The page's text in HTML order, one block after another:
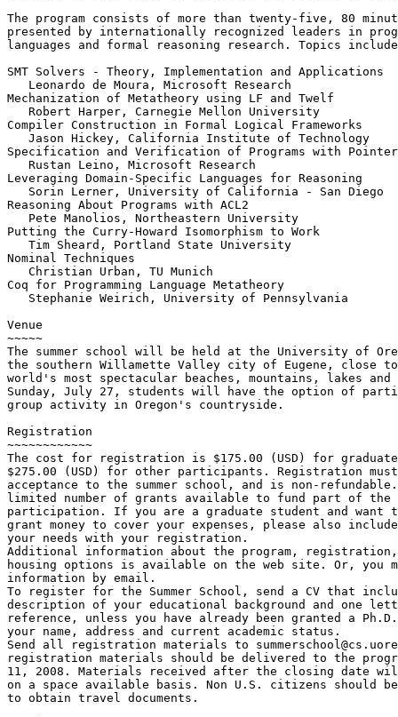
The program consists of more than twenty-five, 80
presented by internationally recognized leaders in
languages and formal reasoning research. Topics
SMT Solvers - Theory, Implementation and Applications
   Leonardo de Moura, Microsoft Research
Mechanization of Metatheory using LF and Twelf
   Robert Harper, Carnegie Mellon University
Compiler Construction in Formal Logical Frameworks
   Jason Hickey, California Institute of Technology
Specification and Verification of Programs with
   Rustan Leino, Microsoft Research
Leveraging Domain-Specific Languages for Reasoning
   Sorin Lerner, University of California - San Diego
Reasoning About Programs with ACL2
   Pete Manolios, Northeastern University
Putting the Curry-Howard Isomorphism to Work
   Tim Sheard, Portland State University
Nominal Techniques
   Christian Urban, TU Munich
Coq for Programming Language Metatheory
   Stephanie Weirich, University of Pennsylvania
Venue
~~~~~
The summer school will be held at the University of
the southern Willamette Valley city of Eugene, close
world's most spectacular beaches, mountains, lakes
Sunday, July 27, students will have the option of
group activity in Oregon's countryside.
Registration
~~~~~~~~~~~~
The cost for registration is $175.00 (USD) for
$275.00 (USD) for other participants. Registration
acceptance to the summer school, and is non-
limited number of grants available to fund part of the
participation. If you are a graduate student and want
grant money to cover your expenses, please also
your needs with your registration.
Additional information about the program, registration,
housing options is available on the web site. Or, you
information by email.
To register for the Summer School, send a CV that
description of your educational background and one
reference, unless you have already been granted a
your name, address and current academic status.
Send all registration materials to
registration materials should be delivered to the
11, 2008. Materials received after the closing date
on a space available basis. Non U.S. citizens should
to obtain travel documents.